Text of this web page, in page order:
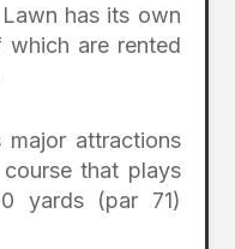
has its own
which are rented
major attractions
that plays
yards (par 71)